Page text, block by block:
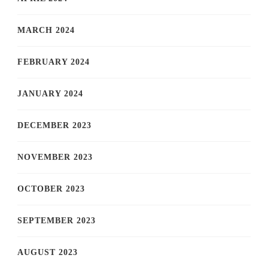
MARCH 2024
FEBRUARY 2024
JANUARY 2024
DECEMBER 2023
NOVEMBER 2023
OCTOBER 2023
SEPTEMBER 2023
AUGUST 2023